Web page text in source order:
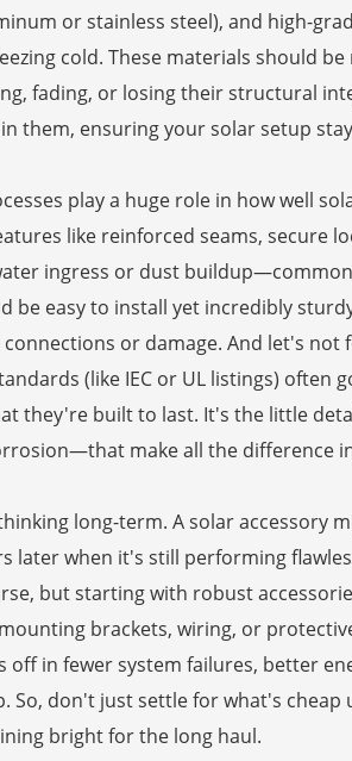
or stainless steel), and high-
cold. These materials should
fading, or losing their structural
them, ensuring your solar setup
play a huge role in how well
like reinforced seams, secure
ingress or dust
be easy to install yet incredibly
or damage. And let's not
(like IEC or UL listings) often
they're built to last. It's the little
make all the difference
long-term. A solar accessory
later when it's still performing
but starting with robust
brackets, wiring, or
off in fewer system failures, better
So, don't just settle for what's cheap
bright for the long haul.